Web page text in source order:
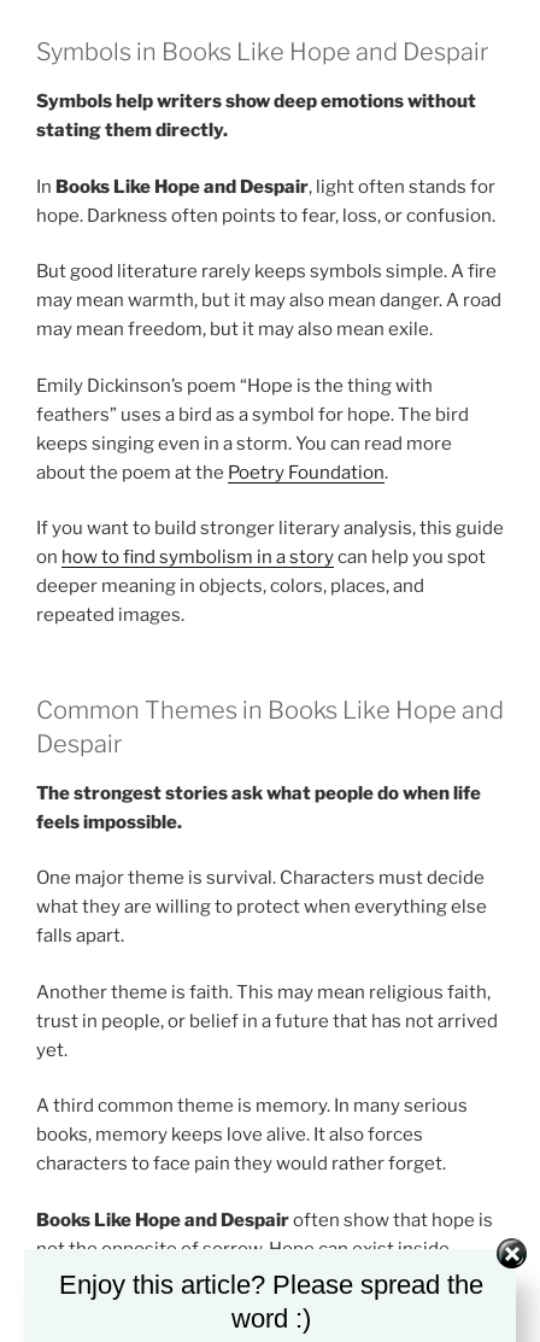
Symbols in Books Like Hope and Despair
Symbols help writers show deep emotions without
stating them directly.
In Books Like Hope and Despair, light often stands for
hope. Darkness often points to fear, loss, or confusion.
But good literature rarely keeps symbols simple. A fire
may mean warmth, but it may also mean danger. A road
may mean freedom, but it may also mean exile.
Emily Dickinson’s poem “Hope is the thing with
feathers” uses a bird as a symbol for hope. The bird
keeps singing even in a storm. You can read more
about the poem at the Poetry Foundation.
If you want to build stronger literary analysis, this guide
on how to find symbolism in a storycan help you spot
deeper meaning in objects, colors, places, and
repeated images.
Common Themes in Books Like Hope and
Despair
The strongest stories ask what people do when life
feels impossible.
One major theme is survival. Characters must decide
what they are willing to protect when everything else
falls apart.
Another theme is faith. This may mean religious faith,
trust in people, or belief in a future that has not arrived
yet.
A third common theme is memory. In many serious
books, memory keeps love alive. It also forces
characters to face pain they would rather forget.
Books Like Hope and Despairoften show that hope is
not the opposite of sorrow. Hope can exist inside
sorrow.
Enjoy this article? Please spread the
word :)